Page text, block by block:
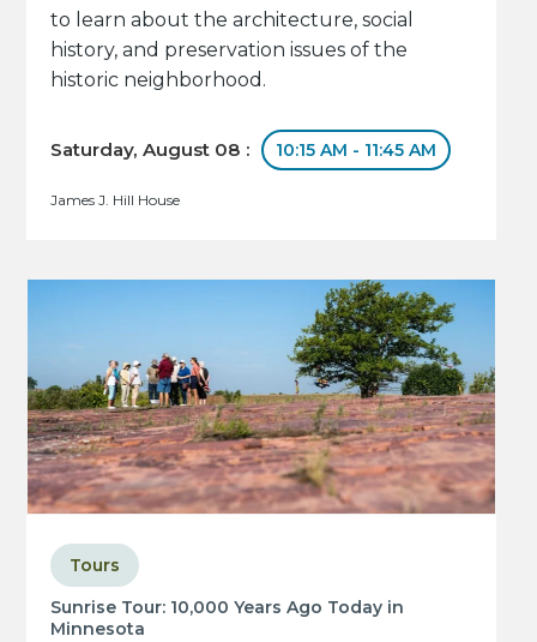
to learn about the architecture, social
history, and preservation issues of the
historic neighborhood.
Saturday, August 08 : 10:15 AM - 11:45 AM
James J. Hill House
Sunrise Tour: 10,000 Years Ago Today in
Minnesota
Tours